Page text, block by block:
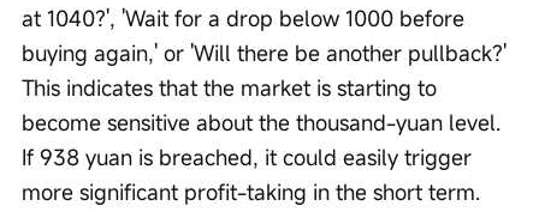
at 1040?', 'Wait for a drop below 1000 before
buying again,' or 'Will there be another pullback?'
This indicates that the market is starting to
become sensitive about the thousand-yuan level.
If 938 yuan is breached, it could easily trigger
more significant profit-taking in the short term.